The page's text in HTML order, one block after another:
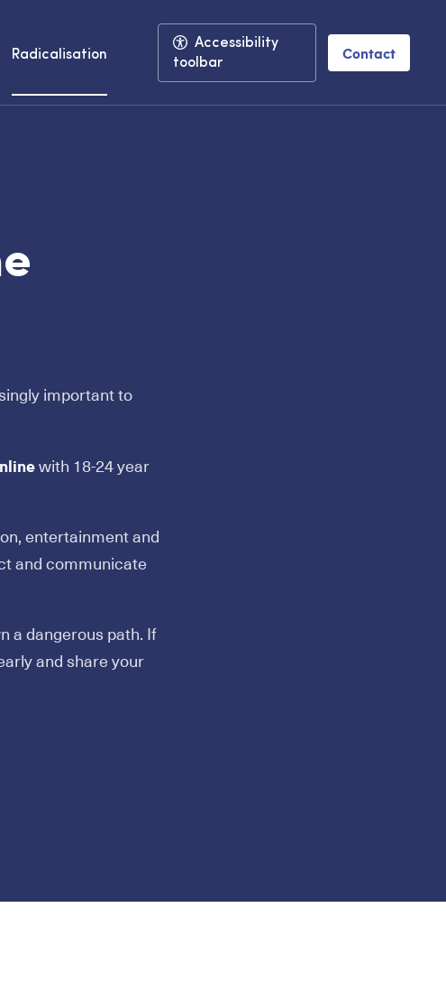
Radicalisation
Accessibility
toolbar
Contact
important to
with 18-24 year
entertainment and
and communicate
a dangerous path. If
and share your